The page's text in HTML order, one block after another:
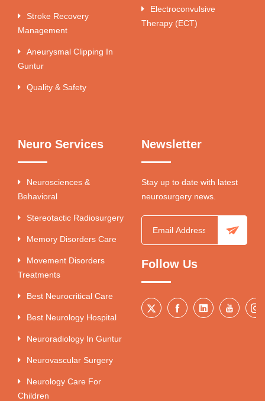
Stroke Recovery
Management
Aneurysmal Clipping In
Guntur
Quality & Safety
Electroconvulsive
Therapy (ECT)
Neuro Services
Neurosciences &
Behavioral
Stereotactic Radiosurgery
Memory Disorders Care
Movement Disorders
Treatments
Best Neurocritical Care
Best Neurology Hospital
Neuroradiology In Guntur
Neurovascular Surgery
Neurology Care For
Children
Newsletter
Stay up to date with latest
neurosurgery news.
Follow Us